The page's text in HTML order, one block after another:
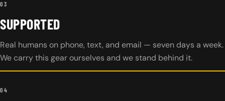
03
SUPPORTED
Real humans on phone, text, and email — seven days a week.
We carry this gear ourselves and we stand behind it.
04